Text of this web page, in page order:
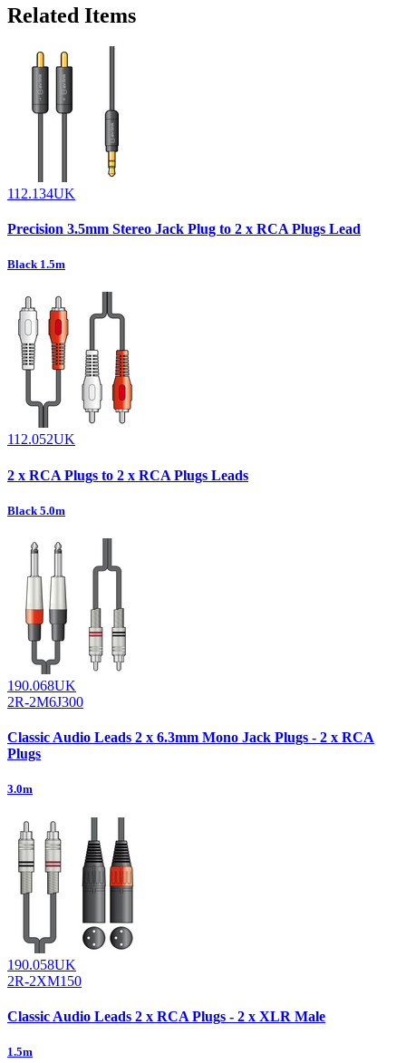
Related Items
112.134UK
Precision 3.5mm Stereo Jack Plug to 2 x RCA Plugs Lead
Black 1.5m
112.052UK
2 x RCA Plugs to 2 x RCA Plugs Leads
Black 5.0m
190.068UK
2R-2M6J300
Classic Audio Leads 2 x 6.3mm Mono Jack Plugs - 2 x RCA
Plugs
3.0m
190.058UK
2R-2XM150
Classic Audio Leads 2 x RCA Plugs - 2 x XLR Male
1.5m